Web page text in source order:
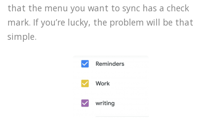
that the menu you want to sync has a check
mark. If you’re lucky, the problem will be that
simple.